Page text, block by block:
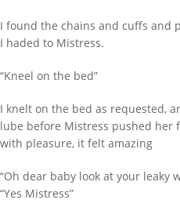
I found the chains and cuffs and
I haded to Mistress.
“Kneel on the bed”
I knelt on the bed as requested,
lube before Mistress pushed her
with pleasure, it felt amazing
“Oh dear baby look at your leaky
“Yes Mistress”